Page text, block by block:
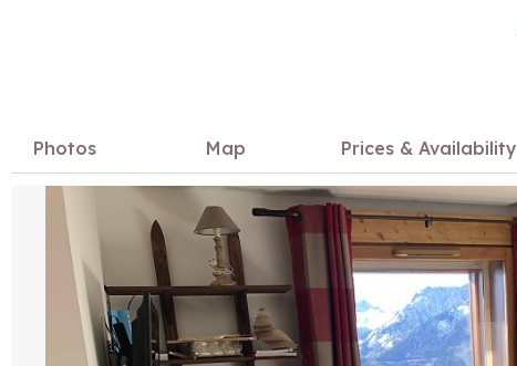
Photos Map Prices & Availability